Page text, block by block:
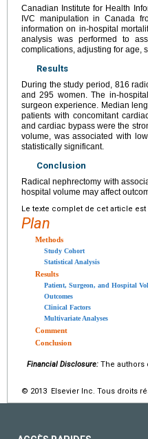
Canadian Institute for Health
IVC manipulation in Canada
information on in-hospital
analysis was performed to
complications, adjusting for age,
Results
During the study period, 816
and 295 women. The in-
surgeon experience. Median
patients with concomitant
and cardiac bypass were the
volume, was associated with
statistically significant.
Conclusion
Radical nephrectomy with
hospital volume may affect
Le texte complet de cet article est
Plan
Methods
Study Cohort
Statistical Analysis
Results
Patient, Surgeon, and Hospital
Outcomes
Clinical Factors
Multivariate Analyses
Comment
Conclusion
Financial Disclosure: The authors
© 2013 Elsevier Inc. Tous droits